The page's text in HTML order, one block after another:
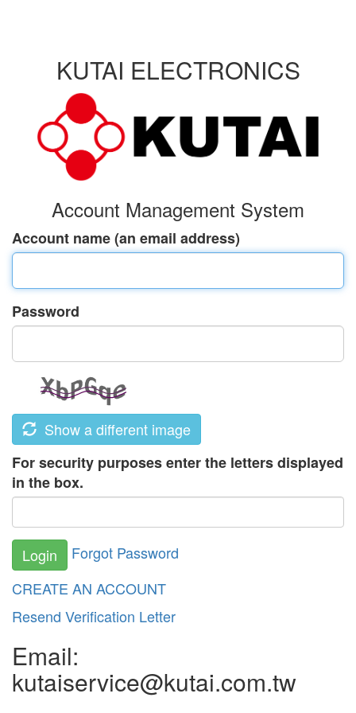
KUTAI ELECTRONICS
Account Management System
Account name (an email address)
Password
Show a different image
For security purposes enter the letters displayed
in the box.
Login
Forgot Password
CREATE AN ACCOUNT
Resend Verification Letter
Email:
kutaiservice@kutai.com.tw